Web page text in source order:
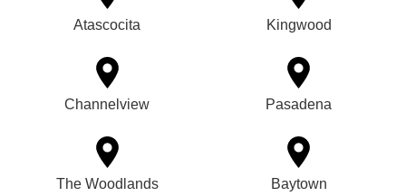
Atascocita Kingwood
Channelview Pasadena
The Woodlands Baytown